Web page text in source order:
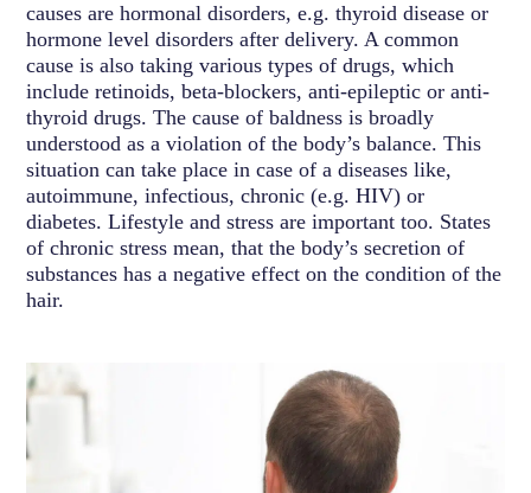
causes are hormonal disorders, e.g. thyroid disease or
hormone level disorders after delivery. A common
cause is also taking various types of drugs, which
include retinoids, beta-blockers, anti-epileptic or anti-
thyroid drugs. The cause of baldness is broadly
understood as a violation of the body’s balance. This
situation can take place in case of a diseases like,
autoimmune, infectious, chronic (e.g. HIV) or
diabetes. Lifestyle and stress are important too. States
of chronic stress mean, that the body’s secretion of
substances has a negative effect on the condition of the
hair.